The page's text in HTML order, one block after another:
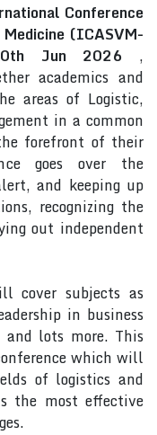
Conference
(ICASVM-
Jun 2026 ,
academics and
areas of Logistic,
in a common
forefront of their
goes over the
and keeping up
recognizing the
out independent
cover subjects as
in business
lots more. This
which will
of logistics and
the most effective